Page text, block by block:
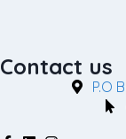
Contact us
P.O